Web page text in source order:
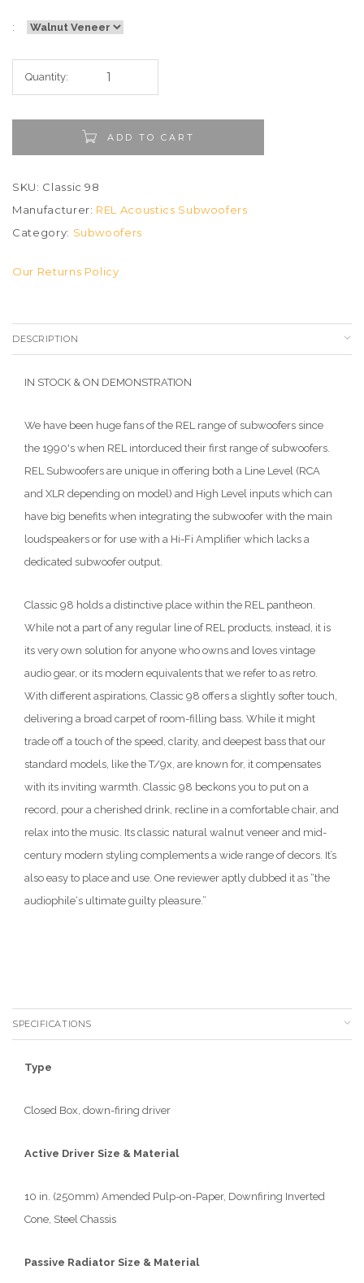
:
Quantity:
ADD TO CART
SKU: Classic 98
Manufacturer: REL Acoustics Subwoofers
Category: Subwoofers
Our Returns Policy
DESCRIPTION
IN STOCK & ON DEMONSTRATION
We have been huge fans of the REL range of subwoofers since
the 1990's when REL intorduced their first range of subwoofers.
REL Subwoofers are unique in offering both a Line Level (RCA
and XLR depending on model) and High Level inputs which can
have big benefits when integrating the subwoofer with the main
loudspeakers or for use with a Hi-Fi Amplifier which lacks a
dedicated subwoofer output.
Classic 98 holds a distinctive place within the REL pantheon.
While not a part of any regular line of REL products, instead, it is
its very own solution for anyone who owns and loves vintage
audio gear, or its modern equivalents that we refer to as retro.
With different aspirations, Classic 98 offers a slightly softer touch,
delivering a broad carpet of room-filling bass. While it might
trade off a touch of the speed, clarity, and deepest bass that our
standard models, like the T/9x, are known for, it compensates
with its inviting warmth. Classic 98 beckons you to put on a
record, pour a cherished drink, recline in a comfortable chair, and
relax into the music. Its classic natural walnut veneer and mid-
century modern styling complements a wide range of decors. It’s
also easy to place and use. One reviewer aptly dubbed it as “the
audiophile‘s ultimate guilty pleasure.”
SPECIFICATIONS
Type
Closed Box, down-firing driver
Active Driver Size & Material
10 in. (250mm) Amended Pulp-on-Paper, Downfiring Inverted
Cone, Steel Chassis
Passive Radiator Size & Material